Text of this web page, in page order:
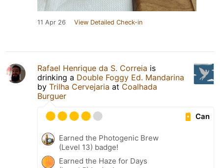
11 Apr 26 View Detailed Check-in
Rafael Henrique da S. Correia is
drinking a Double Foggy Ed. Mandarina
by Trilha Cervejaria at Coalhada
Burguer
Can
Earned the Photogenic Brew
(Level 13) badge!
Earned the Haze for Days